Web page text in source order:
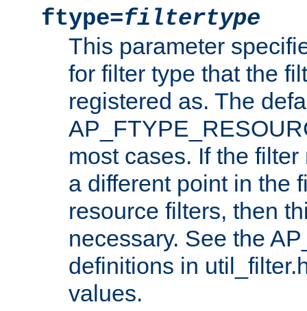
ftype=filtertype
This parameter
for filter type that the
registered as. The
most cases. If the
a different point in the
resource filters, then
necessary. See the
definitions in
values.